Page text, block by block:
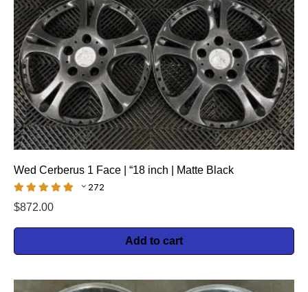
Wed Cerberus 1 Face | “18 inch | Matte Black
272
$872.00
Add to cart